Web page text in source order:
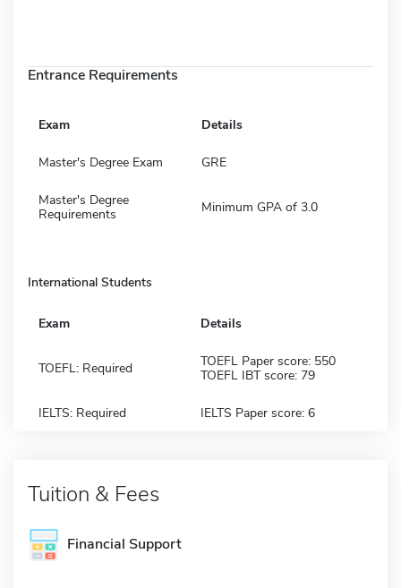
Entrance Requirements
Exam Details
Master's Degree Exam GRE
Master's Degree
Requirements
Minimum GPA of 3.0
International Students
Exam Details
TOEFL: Required
TOEFL Paper score: 550
TOEFL IBT score: 79
IELTS: Required IELTS Paper score: 6
Tuition & Fees
Financial Support